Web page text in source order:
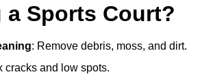
a Sports Court?
: Remove debris, moss, and dirt.
cracks and low spots.